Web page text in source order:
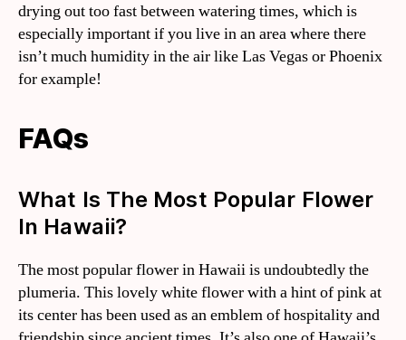
drying out too fast between watering times, which is
especially important if you live in an area where there
isn’t much humidity in the air like Las Vegas or Phoenix
for example!
FAQs
What Is The Most Popular Flower
In Hawaii?
The most popular flower in Hawaii is undoubtedly the
plumeria. This lovely white flower with a hint of pink at
its center has been used as an emblem of hospitality and